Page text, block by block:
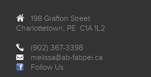
198 Grafton Street
Charlottetown, PE C1A 1L2
(902) 367-3398
melissa@ab-fabpei.ca
Follow Us